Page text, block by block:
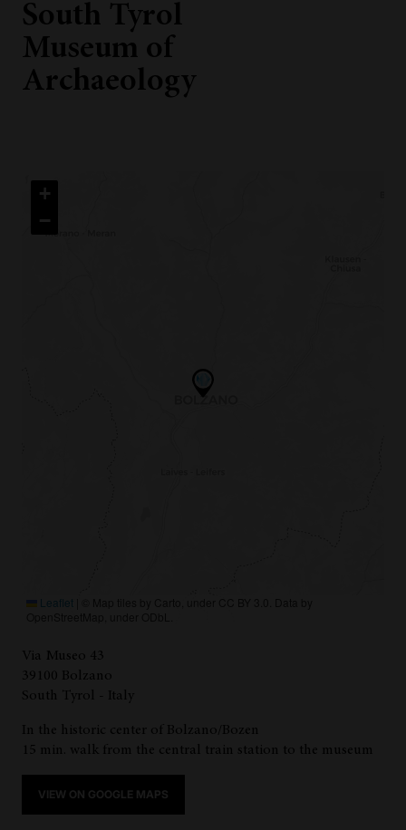
South Tyrol
Museum of
Archaeology
+
−
Leaflet
Via Museo 43
39100 Bolzano
South Tyrol - Italy
In the historic center of Bolzano/Bozen
15 min. walk from the central train station to the museum
VIEW ON GOOGLE MAPS